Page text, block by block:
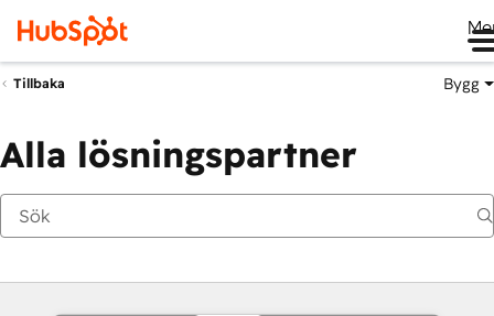
Tillbaka Bygg
Alla lösningspartner